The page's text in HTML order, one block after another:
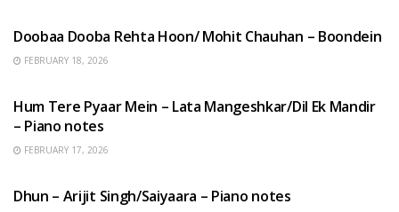
Doobaa Dooba Rehta Hoon/ Mohit Chauhan – Boondein
FEBRUARY 18, 2026
Hum Tere Pyaar Mein – Lata Mangeshkar/Dil Ek Mandir
– Piano notes
FEBRUARY 17, 2026
Dhun – Arijit Singh/Saiyaara – Piano notes